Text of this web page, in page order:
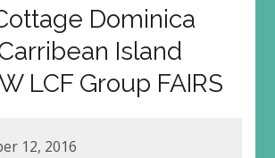
Dominica
Island
LCF Group FAIRS
12, 2016